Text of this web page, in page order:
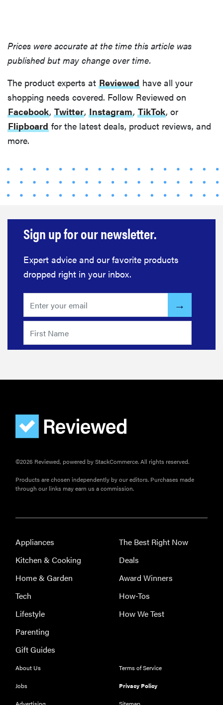
FEATURE
Serena
Williams
with a 50%
Factor
discounts
HelloFresh's
Prices were accurate at the time this article was
published but may change over time.
The product experts at Reviewed have all your
shopping needs covered. Follow Reviewed on
Facebook, Twitter, Instagram, TikTok, or
Flipboard for the latest deals, product reviews, and
more.
Sign up for our newsletter.
Expert advice and our favorite products
dropped right in your inbox.
©2026 Reviewed, powered by StackCommerce. All rights reserved.
Products are chosen independently by our editors. Purchases made
through our links may earn us a commission.
Appliances
Kitchen & Cooking
Home & Garden
Tech
Lifestyle
Parenting
Gift Guides
The Best Right Now
Deals
Award Winners
How-Tos
How We Test
About Us
Jobs
Terms of Service
Privacy Policy